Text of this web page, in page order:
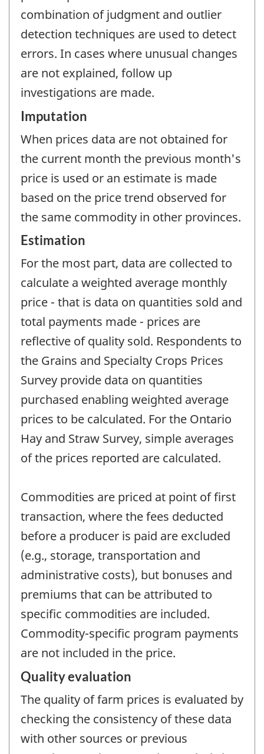
combination of judgment and outlier
detection techniques are used to detect
errors. In cases where unusual changes
are not explained, follow up
investigations are made.
Imputation
When prices data are not obtained for
the current month the previous month's
price is used or an estimate is made
based on the price trend observed for
the same commodity in other provinces.
Estimation
For the most part, data are collected to
calculate a weighted average monthly
price - that is data on quantities sold and
total payments made - prices are
reflective of quality sold. Respondents to
the Grains and Specialty Crops Prices
Survey provide data on quantities
purchased enabling weighted average
prices to be calculated. For the Ontario
Hay and Straw Survey, simple averages
of the prices reported are calculated.
Commodities are priced at point of first
transaction, where the fees deducted
before a producer is paid are excluded
(e.g., storage, transportation and
administrative costs), but bonuses and
premiums that can be attributed to
specific commodities are included.
Commodity-specific program payments
are not included in the price.
Quality evaluation
The quality of farm prices is evaluated by
checking the consistency of these data
with other sources or previous